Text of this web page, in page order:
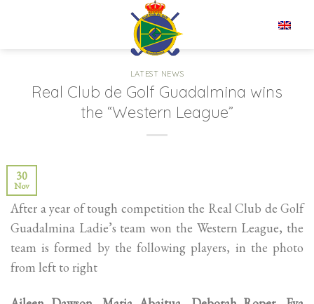
LATEST NEWS
Real Club de Golf Guadalmina wins
the “Western League”
30
Nov
After a year of tough competition the Real Club de Golf
Guadalmina Ladie’s team won the Western League, the
team is formed by the following players, in the photo
from left to right